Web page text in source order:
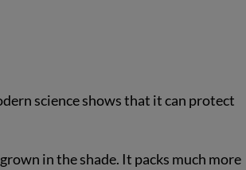
science shows that it can protect
in the shade. It packs much more